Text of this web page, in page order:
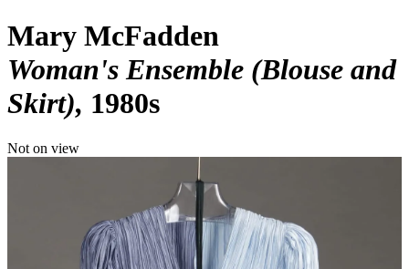
Mary McFadden
Woman's Ensemble (Blouse and
Skirt) 1980s
Not on view